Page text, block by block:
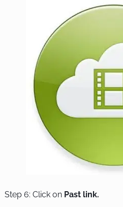
Step 6: Click on Past link.